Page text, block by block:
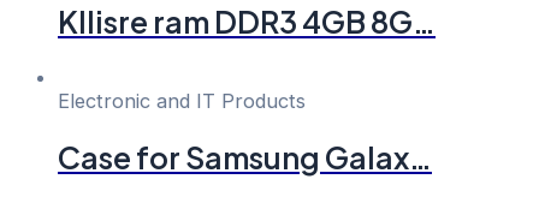
Kllisre ram DDR3 4GB 8G…
Electronic and IT Products
Case for Samsung Galax…